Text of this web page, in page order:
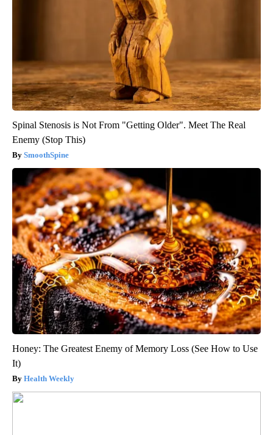
Spinal Stenosis is Not From "Getting Older". Meet The Real
Enemy (Stop This)
SmoothSpine
Honey: The Greatest Enemy of Memory Loss (See How to Use
It)
Health Weekly